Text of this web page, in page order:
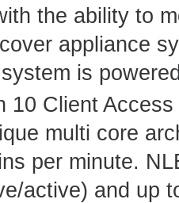
the ability to
appliance
is
10 Client
multi core
per minute.
active) and up